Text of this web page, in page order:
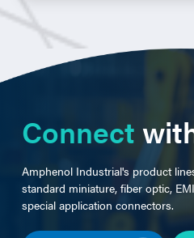
Connect
Amphenol Industrial's product
standard miniature, fiber optic,
special application connectors.